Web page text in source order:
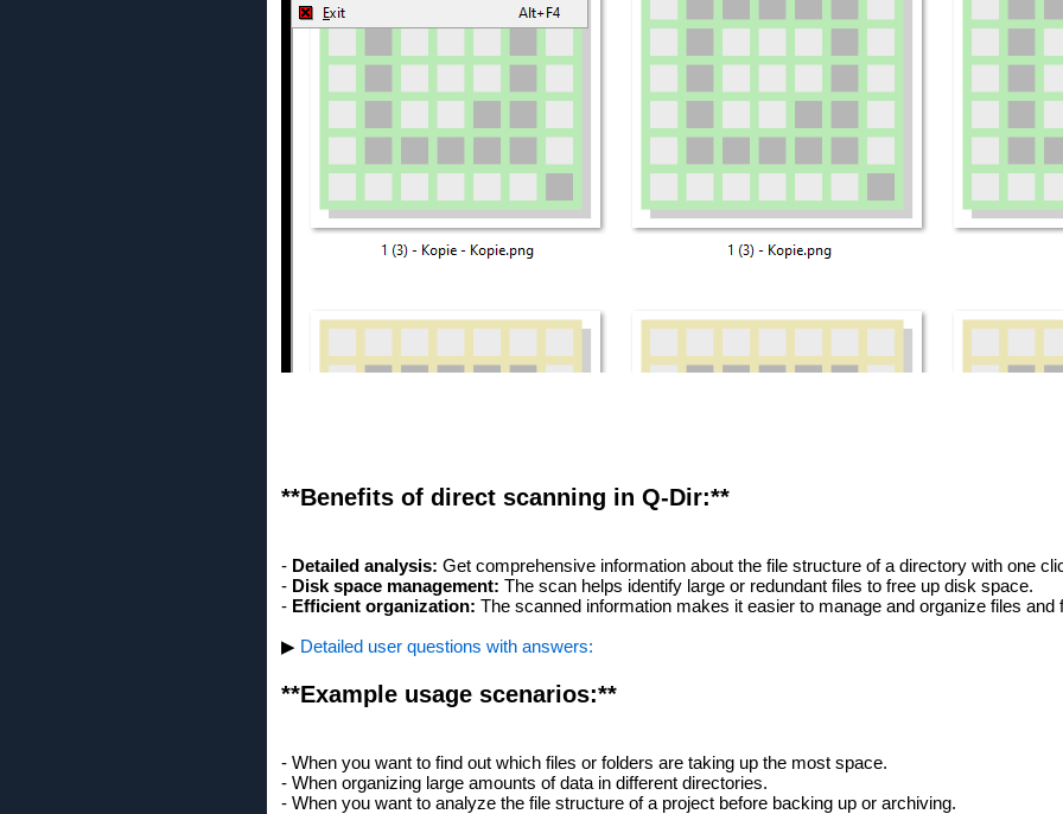
**Benefits of direct scanning in Q-Dir:**
- Detailed analysis: Get comprehensive information about the file structure of a directory with one
- Disk space management: The scan helps identify large or redundant files to free up disk space.
- Efficient organization: The scanned information makes it easier to manage and organize files and
▶ Detailed user questions with answers:
**Example usage scenarios:**
- When you want to find out which files or folders are taking up the most space.
- When organizing large amounts of data in different directories.
- When you want to analyze the file structure of a project before backing up or archiving.